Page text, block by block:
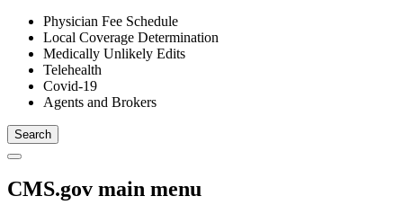
Physician Fee Schedule
Local Coverage Determination
Medically Unlikely Edits
Telehealth
Covid-19
Agents and Brokers
CMS.gov main menu